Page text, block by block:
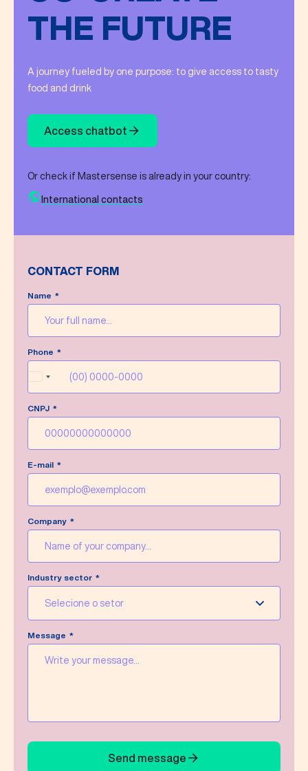
THE FUTURE
A journey fueled by one purpose: to give access to tasty
food and drink
Access chatbot
Or check if Mastersense is already in your country:
International contacts
CONTACT FORM
Name
Phone
Brazil
CNPJ
E-mail
Company
Industry sector
Selecione o setor
Message
Send message
Message sent successfully!
We’ll do our best to answer your message as
Write a new message